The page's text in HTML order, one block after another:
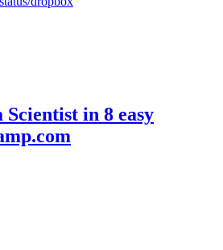
Scientist in 8 easy